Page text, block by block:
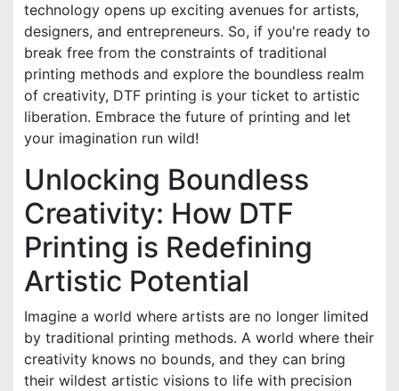
technology opens up exciting avenues for artists,
designers, and entrepreneurs. So, if you're ready to
break free from the constraints of traditional
printing methods and explore the boundless realm
of creativity, DTF printing is your ticket to artistic
liberation. Embrace the future of printing and let
your imagination run wild!
Unlocking Boundless
Creativity: How DTF
Printing is Redefining
Artistic Potential
Imagine a world where artists are no longer limited
by traditional printing methods. A world where their
creativity knows no bounds, and they can bring
their wildest artistic visions to life with precision